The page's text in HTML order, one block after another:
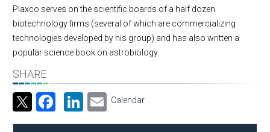
Plaxco serves on the scientific boards of a half dozen
biotechnology firms (several of which are commercializing
technologies developed by his group) and has also written a
popular science book on astrobiology.
SHARE
Facebook
LinkedIn
Email
Calendar